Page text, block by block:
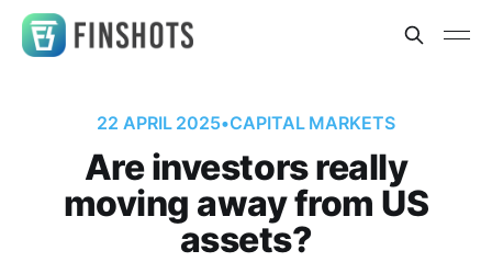
22 APRIL 2025•CAPITAL MARKETS
Are investors really
moving away from US
assets?